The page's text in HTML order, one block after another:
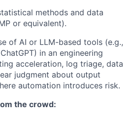
methods and data
or equivalent).
of AI or LLM-based tools (e.g.,
in an engineering
acceleration, log triage, data
judgment about output
automation introduces risk.
the crowd: